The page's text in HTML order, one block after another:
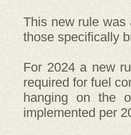
This new rule was
those specifically
For 2024 a new
required for fuel
hanging on the
implemented per